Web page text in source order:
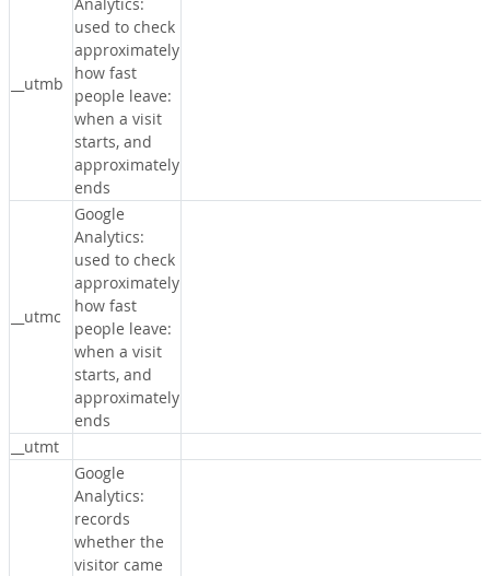
__utmb
used to check
approximately
how fast
people leave:
when a visit
starts, and
approximately
ends
__utmc
Google
Analytics:
used to check
approximately
how fast
people leave:
when a visit
starts, and
approximately
ends
__utmt
Google
Analytics:
records
whether the
visitor came